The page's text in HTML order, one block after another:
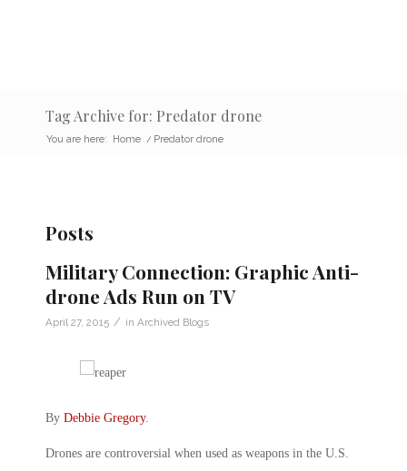
Tag Archive for: Predator drone
You are here: Home / Predator drone
Posts
Military Connection: Graphic Anti-
drone Ads Run on TV
April 27, 2015 / in Archived Blogs
By Debbie Gregory.
Drones are controversial when used as weapons in the U.S.